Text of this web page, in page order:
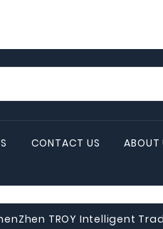
CONTACT US ABOUT
TROY Intelligent